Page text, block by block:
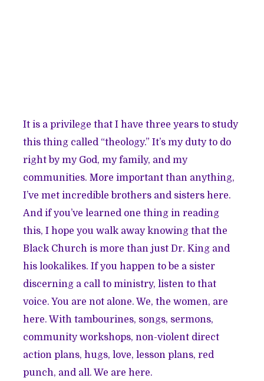
It is a privilege that I have three years to study
this thing called “theology.” It’s my duty to do
right by my God, my family, and my
communities. More important than anything,
I’ve met incredible brothers and sisters here.
And if you’ve learned one thing in reading
this, I hope you walk away knowing that the
Black Church is more than just Dr. King and
his lookalikes. If you happen to be a sister
discerning a call to ministry, listen to that
voice. You are not alone. We, the women, are
here. With tambourines, songs, sermons,
community workshops, non-violent direct
action plans, hugs, love, lesson plans, red
punch, and all. We are here.